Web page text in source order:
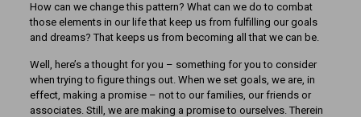
How can we change this pattern? What can we do to combat
those elements in our life that keep us from fulfilling our goals
and dreams? That keeps us from becoming all that we can be.
Well, here’s a thought for you – something for you to consider
when trying to figure things out. When we set goals, we are, in
effect, making a promise – not to our families, our friends or
associates. Still, we are making a promise to ourselves. Therein